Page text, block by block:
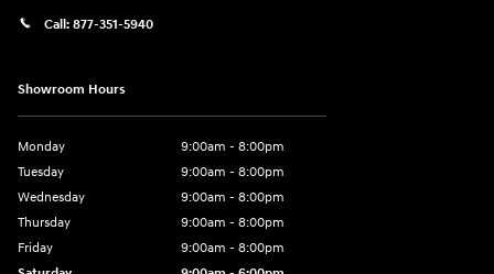
Call: 877-351-5940
Showroom Hours
Monday
9:00am - 8:00pm
Tuesday
9:00am - 8:00pm
Wednesday
9:00am - 8:00pm
Thursday
9:00am - 8:00pm
Friday
9:00am - 8:00pm